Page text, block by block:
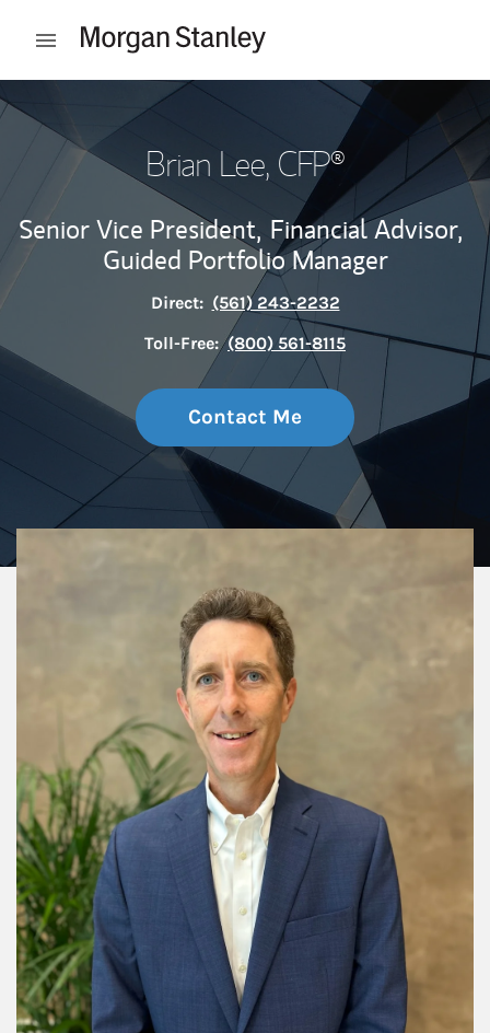
Open mobile menu
Brian Lee, CFP®
Senior Vice President, Financial Advisor,
Guided Portfolio Manager
Direct: (561) 243-2232
Toll-Free: (800) 561-8115
Contact Me